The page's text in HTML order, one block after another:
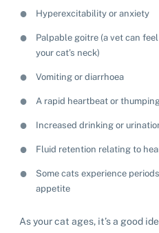
Hyperexcitability or anxiety
Palpable goitre (a vet can
your cat’s neck)
Vomiting or diarrhoea
A rapid heartbeat or
Increased drinking or
Fluid retention relating to
Some cats experience
appetite
As your cat ages, it’s a good